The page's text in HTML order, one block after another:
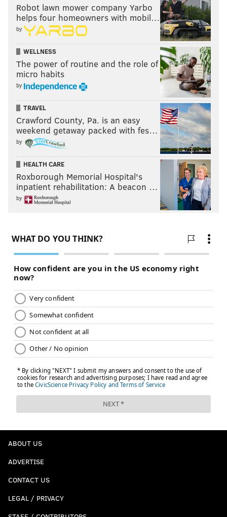
Robot lawn mower company Yarbo
helps four homeowners with mobil…
by
WELLNESS
The power of routine and the role of
micro habits
by
TRAVEL
Crawford County, Pa. is an easy
weekend getaway packed with fes…
by
HEALTH CARE
Roxborough Memorial Hospital's
inpatient rehabilitation: A beacon …
by
ABOUT US
ADVERTISE
CONTACT US
LEGAL / PRIVACY